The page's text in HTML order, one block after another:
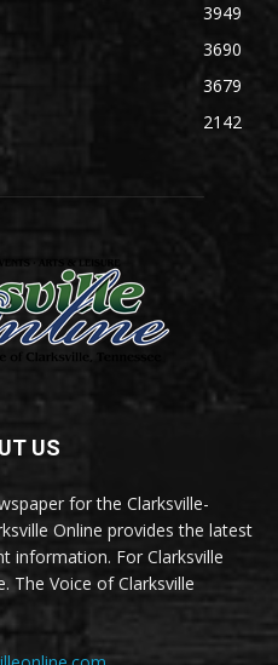
3949
3690
3679
2142
US
for the Clarksville-
Online provides the latest
information. For Clarksville
The Voice of Clarksville